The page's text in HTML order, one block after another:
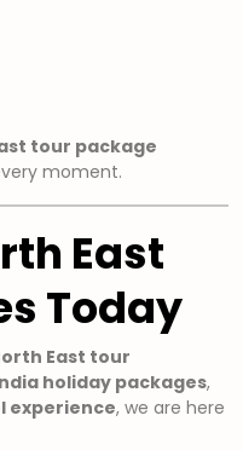
tour package
moment.
East
Today
East tour
holiday packages,
experience, we are here